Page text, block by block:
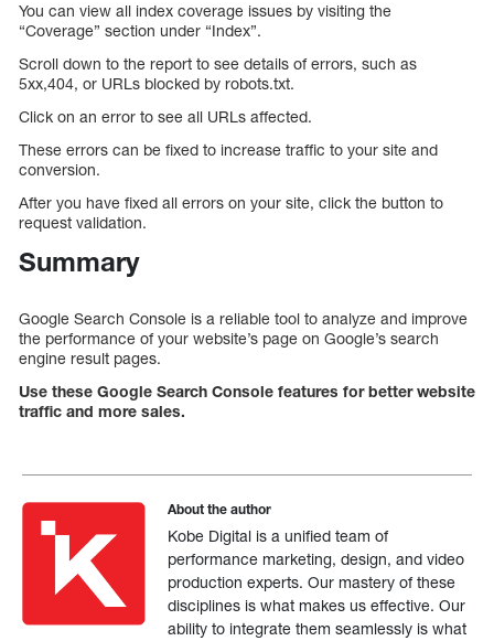
You can view all index coverage issues by visiting the
“Coverage” section under “Index”.
Scroll down to the report to see details of errors, such as
5xx,404, or URLs blocked by robots.txt.
Click on an error to see all URLs affected.
These errors can be fixed to increase traffic to your site and
conversion.
After you have fixed all errors on your site, click the button to
request validation.
Summary
Google Search Console is a reliable tool to analyze and improve
the performance of your website’s page on Google’s search
engine result pages.
Use these Google Search Console features for better website
traffic and more sales.
About the author
Kobe Digital is a unified team of
performance marketing, design, and video
production experts. Our mastery of these
disciplines is what makes us effective. Our
ability to integrate them seamlessly is what